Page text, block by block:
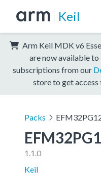
Keil
Arm Keil MDK v6
are now available to
subscriptions from our
store to get
Packs
1.1.0
Keil